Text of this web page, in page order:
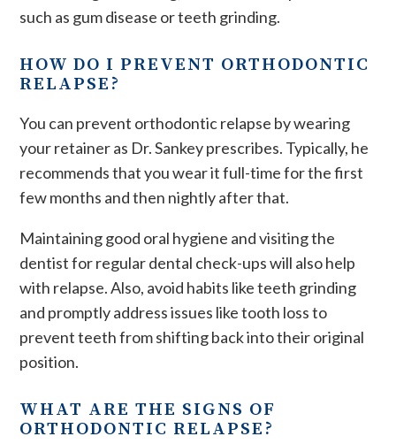
such as gum disease or teeth grinding.
HOW DO I PREVENT ORTHODONTIC
RELAPSE?
You can prevent orthodontic relapse by wearing
your retainer as Dr. Sankey prescribes. Typically, he
recommends that you wear it full-time for the first
few months and then nightly after that.
Maintaining good oral hygiene and visiting the
dentist for regular dental check-ups will also help
with relapse. Also, avoid habits like teeth grinding
and promptly address issues like tooth loss to
prevent teeth from shifting​ back into their original
position.
WHAT ARE THE SIGNS OF
ORTHODONTIC RELAPSE?